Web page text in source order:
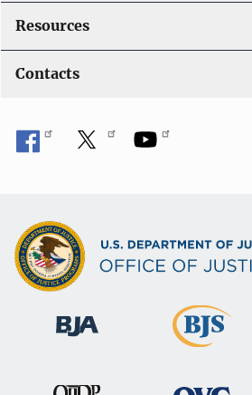
Resources
Contacts